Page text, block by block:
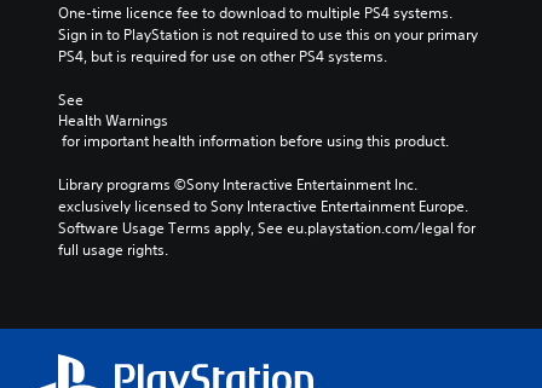
One-time licence fee to download to multiple PS4 systems.
Sign in to PlayStation is not required to use this on your primary
PS4, but is required for use on other PS4 systems.
See
Health Warnings
for important health information before using this product.
Library programs ©Sony Interactive Entertainment Inc.
exclusively licensed to Sony Interactive Entertainment Europe.
Software Usage Terms apply, See eu.playstation.com/legal for
full usage rights.